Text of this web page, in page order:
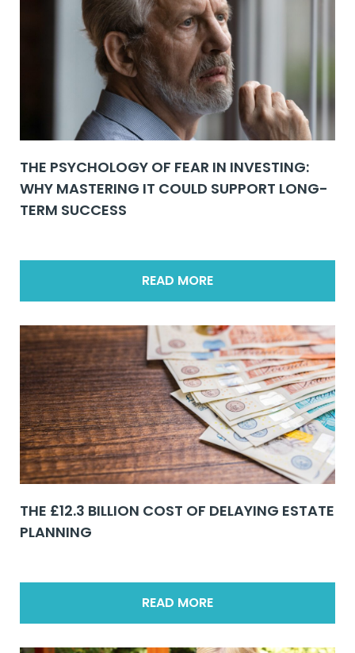
THE PSYCHOLOGY OF FEAR IN INVESTING:
WHY MASTERING IT COULD SUPPORT LONG-
TERM SUCCESS
READ MORE
THE £12.3 BILLION COST OF DELAYING ESTATE
PLANNING
READ MORE